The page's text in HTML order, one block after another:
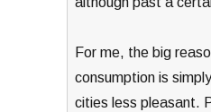
For me, the big
consumption is
cities less pleasant.